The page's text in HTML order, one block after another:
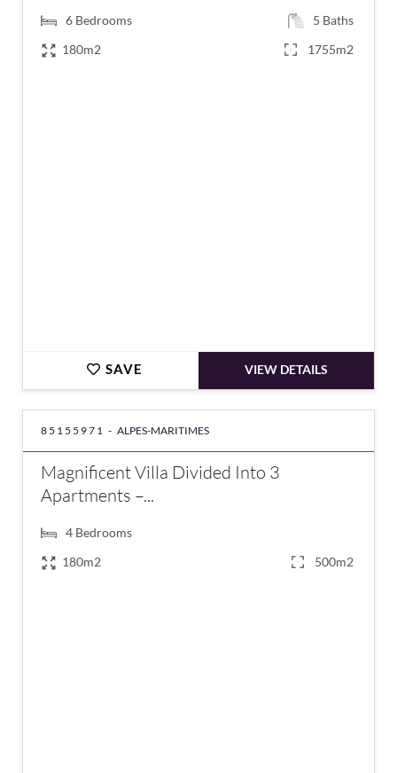
6 Bedrooms 5 Baths
180m2
1755m2
SAVE VIEW DETAILS
85155971 - ALPES-MARITIMES
Magnificent Villa Divided Into 3
Apartments –...
4 Bedrooms
180m2
500m2